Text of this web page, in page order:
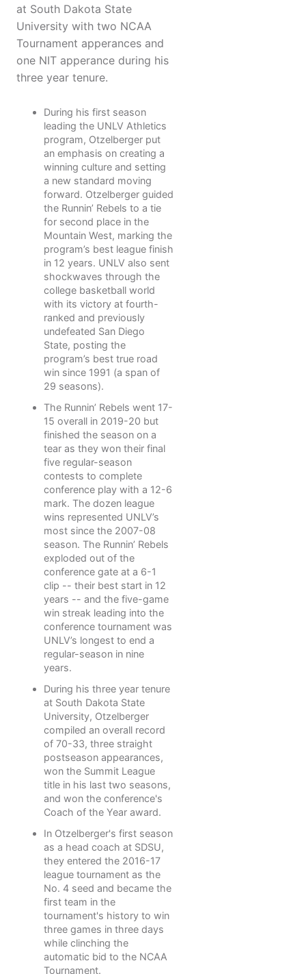
at South Dakota State
University with two NCAA
Tournament apperances and
one NIT apperance during his
three year tenure.
During his first season
leading the UNLV Athletics
program, Otzelberger put
an emphasis on creating a
winning culture and setting
a new standard moving
forward. Otzelberger guided
the Runnin’ Rebels to a tie
for second place in the
Mountain West, marking the
program’s best league finish
in 12 years. UNLV also sent
shockwaves through the
college basketball world
with its victory at fourth-
ranked and previously
undefeated San Diego
State, posting the
program’s best true road
win since 1991 (a span of
29 seasons).
The Runnin’ Rebels went 17-
15 overall in 2019-20 but
finished the season on a
tear as they won their final
five regular-season
contests to complete
conference play with a 12-6
mark. The dozen league
wins represented UNLV’s
most since the 2007-08
season. The Runnin’ Rebels
exploded out of the
conference gate at a 6-1
clip -- their best start in 12
years -- and the five-game
win streak leading into the
conference tournament was
UNLV’s longest to end a
regular-season in nine
years.
During his three year tenure
at South Dakota State
University, Otzelberger
compiled an overall record
of 70-33, three straight
postseason appearances,
won the Summit League
title in his last two seasons,
and won the conference's
Coach of the Year award.
In Otzelberger's first season
as a head coach at SDSU,
they entered the 2016-17
league tournament as the
No. 4 seed and became the
first team in the
tournament's history to win
three games in three days
while clinching the
automatic bid to the NCAA
Tournament.